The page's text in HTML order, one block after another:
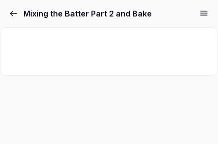
Mixing the Batter Part 2 and Bake